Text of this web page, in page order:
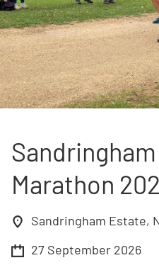
Marathon
Sandringham Estate,
27 September 2026